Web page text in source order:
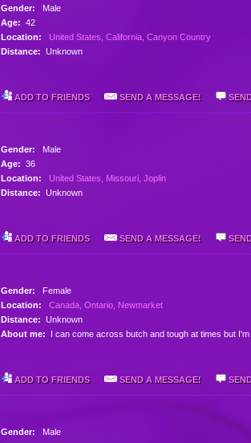
Gender: Male
Age: 42
Location:
United States, California, Canyon Country
Distance: Unknown
ADD TO FRIENDS SEND A MESSAGE!
Gender: Male
Age: 36
Location:
United States, Missouri, Joplin
Distance: Unknown
ADD TO FRIENDS SEND A MESSAGE!
Gender: Female
Location:
Canada, Ontario, Newmarket
Distance: Unknown
About me: I can come across butch and tough at times but
ADD TO FRIENDS SEND A MESSAGE!
Gender: Male